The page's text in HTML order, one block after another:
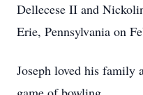
Dellecese II and
Erie, Pennsylvania on
Joseph loved his family